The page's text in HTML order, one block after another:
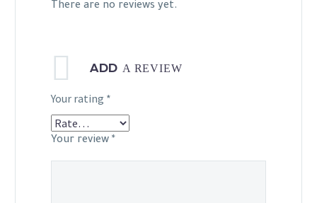
There are no reviews yet.
ADD A REVIEW
Your rating *
Your review *